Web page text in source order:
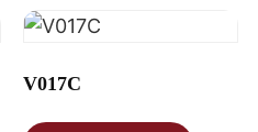
V017C